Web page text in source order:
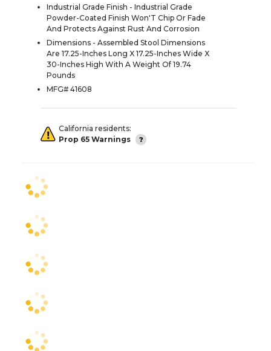
Industrial Grade Finish - Industrial Grade
Powder-Coated Finish Won'T Chip Or Fade
And Protects Against Rust And Corrosion
Dimensions - Assembled Stool Dimensions
Are 17.25-Inches Long X 17.25-Inches Wide X
30-Inches High With A Weight Of 19.74
Pounds
MFG# 41608
California residents:
Prop 65 Warnings